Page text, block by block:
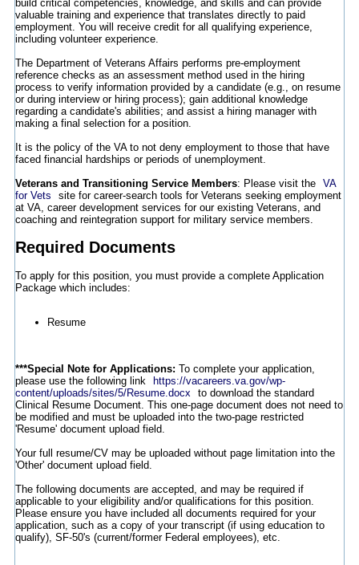
build critical competencies, knowledge, and skills and can provide
valuable training and experience that translates directly to paid
employment. You will receive credit for all qualifying experience,
including volunteer experience.
The Department of Veterans Affairs performs pre-employment
reference checks as an assessment method used in the hiring
process to verify information provided by a candidate (e.g., on resume
or during interview or hiring process); gain additional knowledge
regarding a candidate's abilities; and assist a hiring manager with
making a final selection for a position.
It is the policy of the VA to not deny employment to those that have
faced financial hardships or periods of unemployment.
Veterans and Transitioning Service Members: Please visit the VA
for Vets
site for career-search tools for Veterans seeking employment
at VA, career development services for our existing Veterans, and
coaching and reintegration support for military service members.
Required Documents
To apply for this position, you must provide a complete Application
Package which includes:
Resume
***Special Note for Applications: To complete your application,
please use the following link
https://vacareers.va.gov/wp-
content/uploads/sites/5/Resume.docx
to download the standard
Clinical Resume Document. This one-page document does not need to
be modified and must be uploaded into the two-page restricted
'Resume' document upload field.
Your full resume/CV may be uploaded without page limitation into the
'Other' document upload field.
The following documents are accepted, and may be required if
applicable to your eligibility and/or qualifications for this position.
Please ensure you have included all documents required for your
application, such as a copy of your transcript (if using education to
qualify), SF-50's (current/former Federal employees), etc.